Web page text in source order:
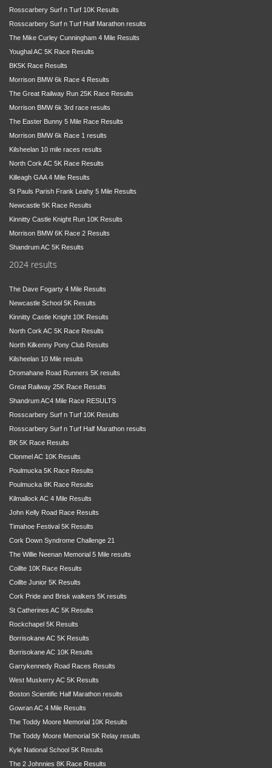
Rosscarbery Surf n Turf 10K Results
Rosscarbery Surf n Turf Half Marathon results
The Mike Curley Cunningham 4 Mile Results
Youghal AC 5K Race Results
BK5K Race Results
Morrison BMW 6k Race 4 Results
The Great Railway Run 25K Race Results
Morrison BMW 6k 3rd race results
The Easter Bunny 5 Mile Race Results
Morrison BMW 6k Race 1 results
Kilsheelan 10 mile races results
North Cork AC 5K Race Results
Killeagh GAA 4 Mile Results
St Pauls Parish Frank Leahy 5 Mile Results
Newcastle 5K Race Results
Kinnitty Castle Knight Run 10K Results
Morrison BMW 6K Race 2 Results
Shandrum AC 5K Results
2024 results
The Dave Fogarty 4 Mile Results
Newcastle School 5K Results
Kinnitty Castle Knight 10K Results
North Cork AC 5K Race Results
North Kilkenny Pony Club Results
Kilsheelan 10 Mile results
Dromahane Road Runners 5K results
Great Railway 25K Race Results
Shandrum AC4 Mile Race RESULTS
Rosscarbery Surf n Turf 10K Results
Rosscarbery Surf n Turf Half Marathon results
BK 5K Race Results
Clonmel AC 10K Results
Poulmucka 5K Race Results
Poulmucka 8K Race Results
Kilmallock AC 4 Mile Results
John Kelly Road Race Results
Timahoe Festival 5K Results
Cork Down Syndrome Challenge 21
The Willie Neenan Memorial 5 Mile results
Coillte 10K Race Results
Coillte Junior 5K Results
Cork Pride and Brisk walkers 5K results
St Catherines AC 5K Results
Rockchapel 5K Results
Borrisokane AC 5K Results
Borrisokane AC 10K Results
Garrykennedy Road Races Results
West Muskerry AC 5K Results
Boston Scientific Half Marathon results
Gowran AC 4 Mile Results
The Toddy Moore Memorial 10K Results
The Toddy Moore Memorial 5K Relay results
Kyle National School 5K Results
The 2 Johnnies 8K Race Results